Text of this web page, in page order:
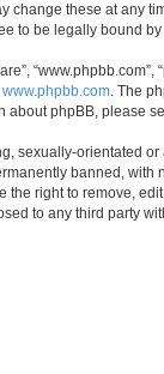
change these at
to be legally bound
www.phpbb.com. The
about phpBB, please
orientated
banned,
right to remove,
to any third party